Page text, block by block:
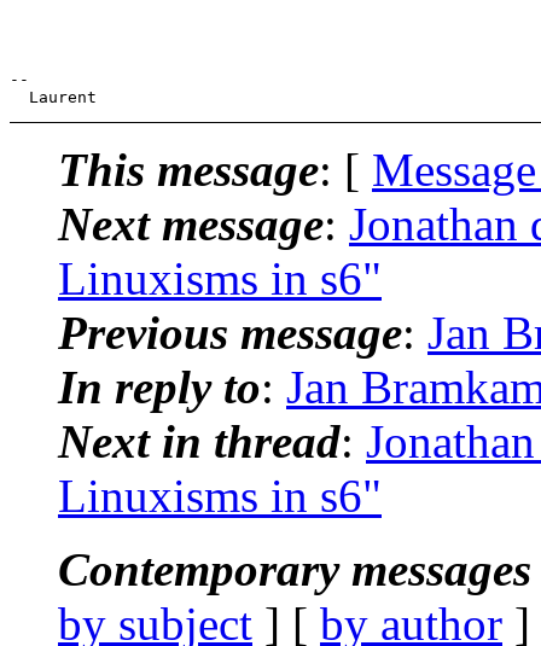
--
This message: [
Next message: Jonathan
Linuxisms in s6"
Previous message: Jan
In reply to: Jan
Next in thread:
Linuxisms in s6"
Contemporary
by subject ] [ by author